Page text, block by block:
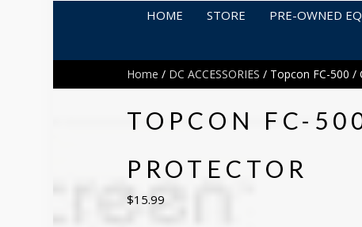
HOME STORE PRE-OWNED
Home / DC ACCESSORIES / Topcon FC-500 /
TOPCON FC-
PROTECTOR
$15.99